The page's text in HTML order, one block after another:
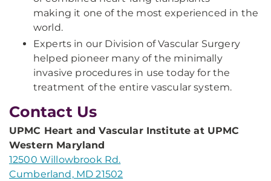
making it one of the most experienced in the
world.
Experts in our Division of Vascular Surgery
helped pioneer many of the minimally
invasive procedures in use today for the
treatment of the entire vascular system.
Contact Us
UPMC Heart and Vascular Institute at UPMC
Western Maryland
12500 Willowbrook Rd.
Cumberland, MD 21502